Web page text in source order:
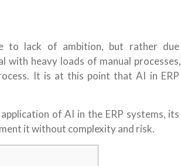
to lack of ambition, but rather
with heavy loads of manual
It is at this point that AI in
of AI in the ERP systems,
it without complexity and risk.